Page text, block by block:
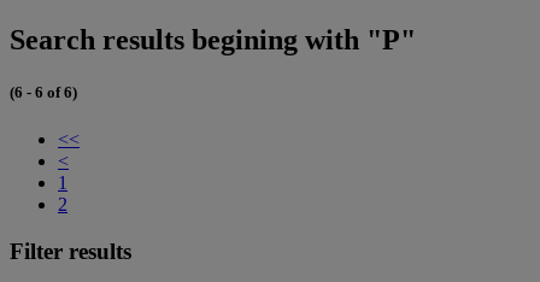
Search results begining with "P"
(6 - 6 of 6)
<<
<
1
2
Filter results